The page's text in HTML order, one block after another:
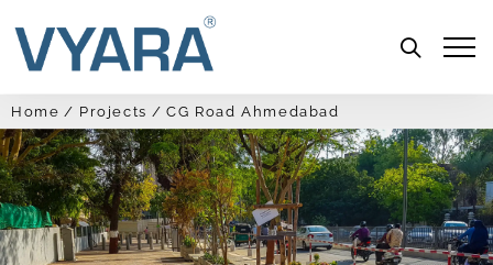
Home Projects CG Road Ahmedabad